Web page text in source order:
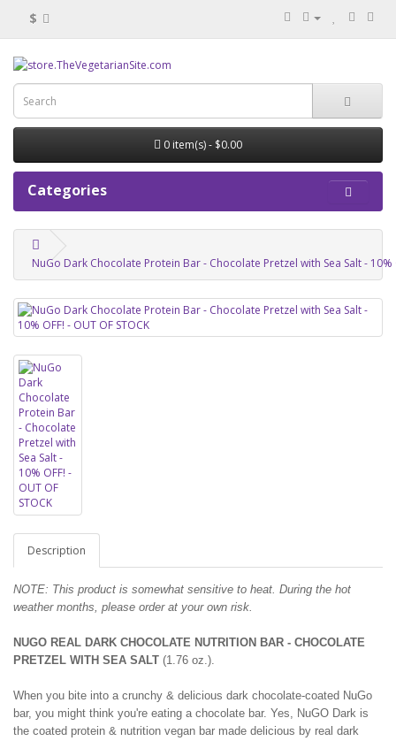
$
0 item(s) - $0.00
Categories
NuGo Dark Chocolate Protein Bar - Chocolate Pretzel with Sea Salt - 10%
Description
NOTE: This product is somewhat sensitive to heat. During the hot
weather months, please order at your own risk.
NUGO REAL DARK CHOCOLATE NUTRITION BAR - CHOCOLATE
PRETZEL WITH SEA SALT (1.76 oz.).
When you bite into a crunchy & delicious dark chocolate-coated NuGo
bar, you might think you're eating a chocolate bar. Yes, NuGO Dark is
the coated protein & nutrition vegan bar made delicious by real dark